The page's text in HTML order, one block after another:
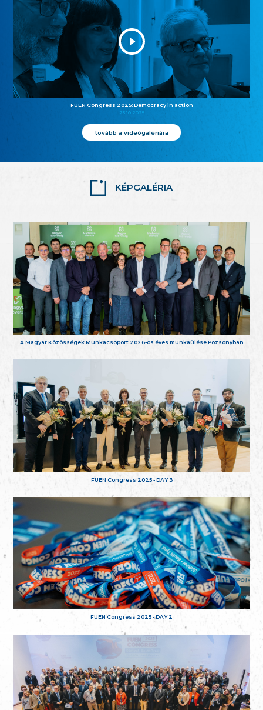
FUEN Congress 2025: Democracy in action
25.10.2025
tovább a videógalériára
KÉPGALÉRIA
A Magyar Közösségek Munkacsoport 2026-os éves munkaülése Pozsonyban
FUEN Congress 2025 - DAY 3
FUEN Congress 2025 - DAY 2